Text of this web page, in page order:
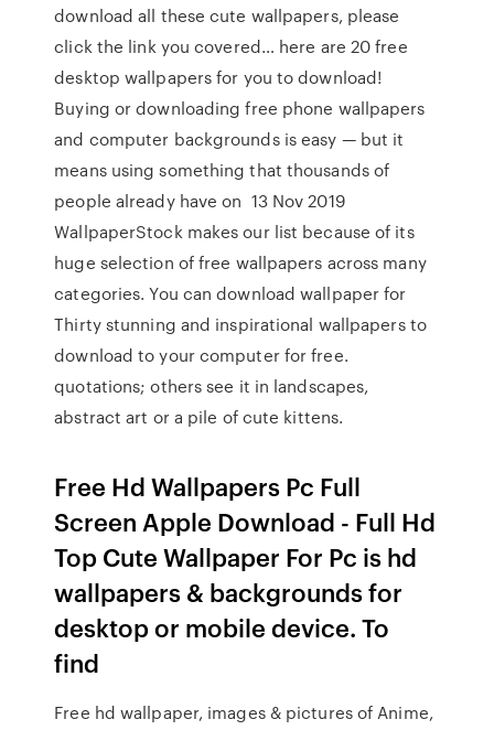
download all these cute wallpapers, please
click the link you covered… here are 20 free
desktop wallpapers for you to download!
Buying or downloading free phone wallpapers
and computer backgrounds is easy — but it
means using something that thousands of
people already have on 13 Nov 2019
WallpaperStock makes our list because of its
huge selection of free wallpapers across many
categories. You can download wallpaper for
Thirty stunning and inspirational wallpapers to
download to your computer for free.
quotations; others see it in landscapes,
abstract art or a pile of cute kittens.
Free Hd Wallpapers Pc Full
Screen Apple Download - Full Hd
Top Cute Wallpaper For Pc is hd
wallpapers & backgrounds for
desktop or mobile device. To
find
Free hd wallpaper, images & pictures of Anime,